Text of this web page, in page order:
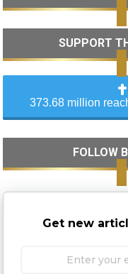
SUPPORT
373.68 million
FOLLOW
Get new